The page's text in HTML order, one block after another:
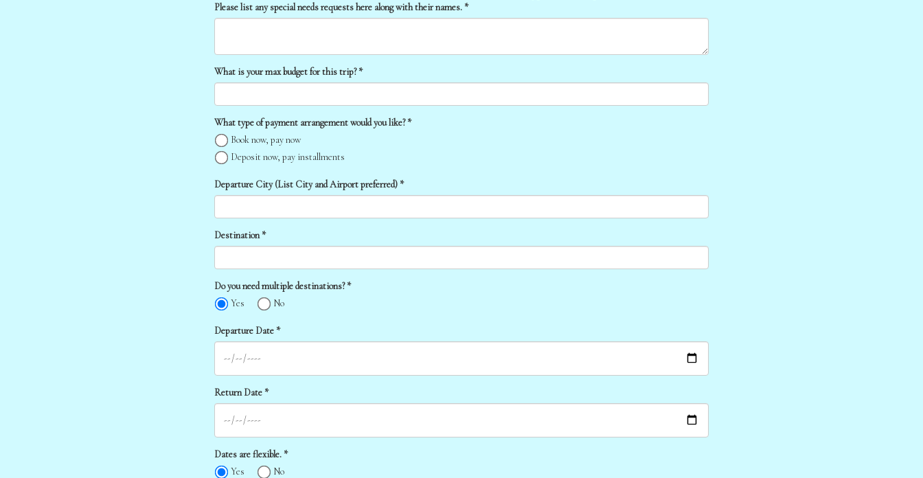
Please list any special needs requests here along with their names. *
What is your max budget for this trip? *
What type of payment arrangement would you like? *
Book now, pay now
Deposit now, pay installments
Departure City (List City and Airport preferred) *
Destination *
Do you need multiple destinations? *
Yes
No
Departure Date *
Return Date *
Dates are flexible. *
Yes
No